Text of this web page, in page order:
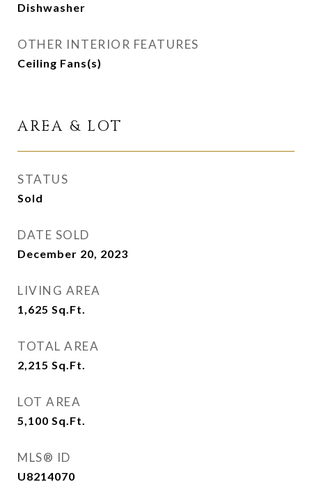
Dishwasher
OTHER INTERIOR FEATURES
Ceiling Fans(s)
AREA & LOT
STATUS
Sold
DATE SOLD
December 20, 2023
LIVING AREA
1,625 Sq.Ft.
TOTAL AREA
2,215 Sq.Ft.
LOT AREA
5,100 Sq.Ft.
MLS® ID
U8214070